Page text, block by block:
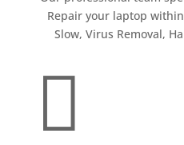
Repair your laptop
Slow, Virus Removal,
